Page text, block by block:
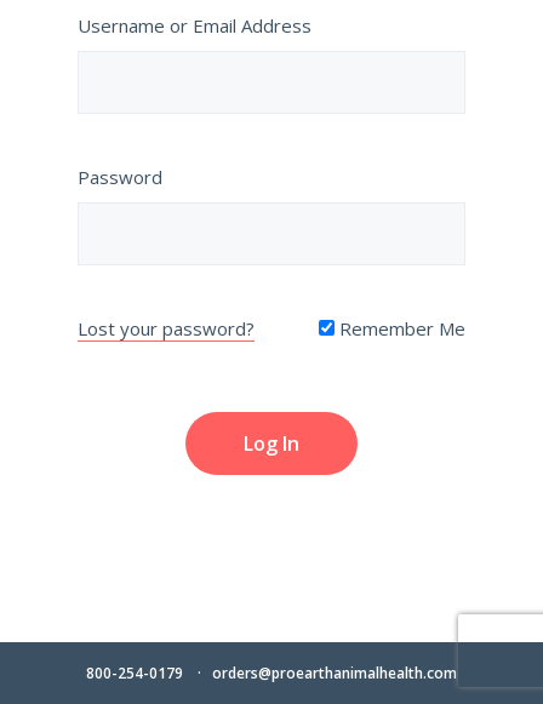
Username or Email Address
Password
Lost your password? Remember Me
800-254-0179 orders@proearthanimalhealth.com